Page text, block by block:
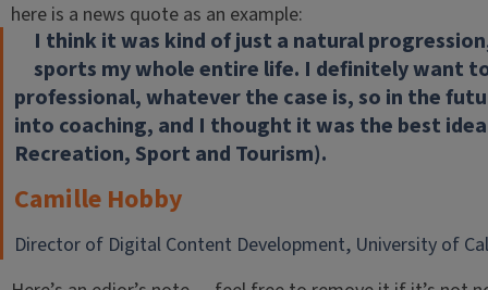
here is a news quote as an example:
I think it was kind of just a natural
sports my whole entire life. I definitely want
professional, whatever the case is, so in the
into coaching, and I thought it was the best
Recreation, Sport and Tourism).
Camille Hobby
Director of Digital Content Development, University of